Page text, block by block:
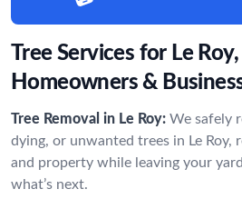
Tree Services for Le
Homeowners &
Tree Removal in Le Roy: We safely
dying, or unwanted trees in Le Roy,
and property while leaving your
what’s next.